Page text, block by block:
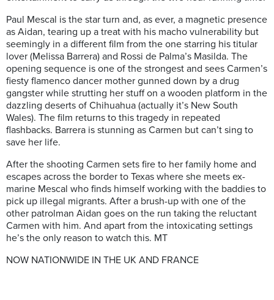
Paul Mescal is the star turn and, as ever, a magnetic presence
as Aidan, tearing up a treat with his macho vulnerability but
seemingly in a different film from the one starring his titular
lover (Melissa Barrera) and Rossi de Palma’s Masilda. The
opening sequence is one of the strongest and sees Carmen’s
fiesty flamenco dancer mother gunned down by a drug
gangster while strutting her stuff on a wooden platform in the
dazzling deserts of Chihuahua (actually it’s New South
Wales). The film returns to this tragedy in repeated
flashbacks. Barrera is stunning as Carmen but can’t sing to
save her life.
After the shooting Carmen sets fire to her family home and
escapes across the border to Texas where she meets ex-
marine Mescal who finds himself working with the baddies to
pick up illegal migrants. After a brush-up with one of the
other patrolman Aidan goes on the run taking the reluctant
Carmen with him. And apart from the intoxicating settings
he’s the only reason to watch this. MT
NOW NATIONWIDE IN THE UK AND FRANCE